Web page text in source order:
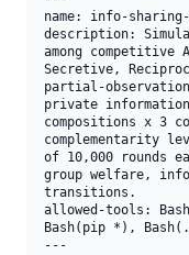
name: info-sharing-
description:
among competitive
Secretive,
partial-observation
private
compositions x 3
complementarity
of 10,000 rounds
group welfare,
transitions.
allowed-tools:
Bash(pip *),
---